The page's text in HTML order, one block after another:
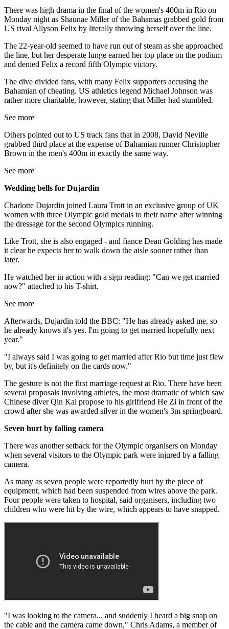
There was high drama in the final of the women's 400m in Rio on
Monday night as Shaunae Miller of the Bahamas grabbed gold from
US rival Allyson Felix by literally throwing herself over the line.
The 22-year-old seemed to have run out of steam as she approached
the line, but her desperate lunge earned her top place on the podium
and denied Felix a record fifth Olympic victory.
The dive divided fans, with many Felix supporters accusing the
Bahamian of cheating. US athletics legend Michael Johnson was
rather more charitable, however, stating that Miller had stumbled.
See more
Others pointed out to US track fans that in 2008, David Neville
grabbed third place at the expense of Bahamian runner Christopher
Brown in the men's 400m in exactly the same way.
See more
Wedding bells for Dujardin
Charlotte Dujardin joined Laura Trott in an exclusive group of UK
women with three Olympic gold medals to their name after winning
the dressage for the second Olympics running.
Like Trott, she is also engaged - and fiance Dean Golding has made
it clear he expects her to walk down the aisle sooner rather than
later.
He watched her in action with a sign reading: "Can we get married
now?" attached to his T-shirt.
See more
Afterwards, Dujardin told the BBC: "He has already asked me, so
he already knows it's yes. I'm going to get married hopefully next
year."
"I always said I was going to get married after Rio but time just flew
by, but it's definitely on the cards now."
The gesture is not the first marriage request at Rio. There have been
several proposals involving athletes, the most dramatic of which saw
Chinese diver Qin Kai propose to his girlfriend He Zi in front of the
crowd after she was awarded silver in the women's 3m springboard.
Seven hurt by falling camera
There was another setback for the Olympic organisers on Monday
when several visitors to the Olympic park were injured by a falling
camera.
As many as seven people were reportedly hurt by the piece of
equipment, which had been suspended from wires above the park.
Four people were taken to hospital, said organisers, including two
children who were hit by the wire, which appears to have snapped.
"I was looking to the camera... and suddenly I heard a big snap on
the cable and the camera came down," Chris Adams, a member of